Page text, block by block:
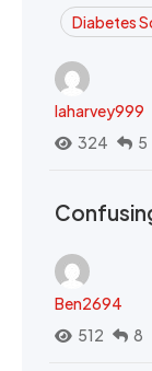
Diabetes
laharvey999
324
5
Ben2694
512
8